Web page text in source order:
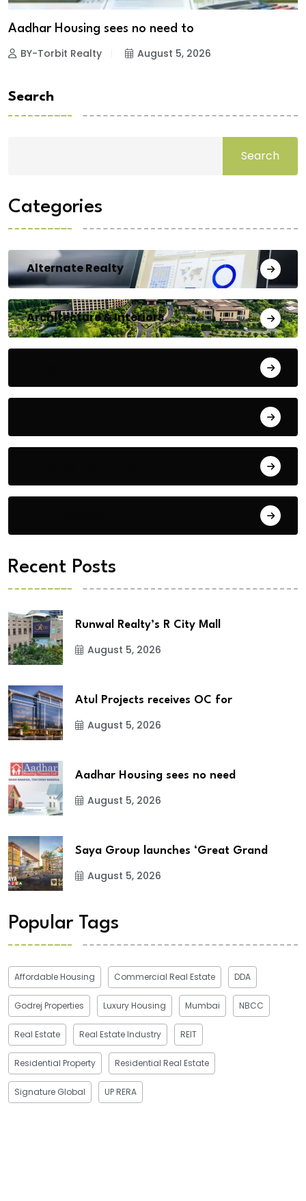
Aadhar Housing sees no need to
BY-Torbit Realty August 5, 2026
Search
Search
Categories
Alternate Realty
Architecture & Interiors
Recent Posts
Runwal Realty’s R City Mall
August 5, 2026
Atul Projects receives OC for
August 5, 2026
Aadhar Housing sees no need
August 5, 2026
Saya Group launches ‘Great Grand
August 5, 2026
Popular Tags
Affordable Housing Commercial Real Estate DDA
Godrej Properties Luxury Housing Mumbai NBCC
Real Estate Real Estate Industry REIT
Residential Property Residential Real Estate
Signature Global UP RERA